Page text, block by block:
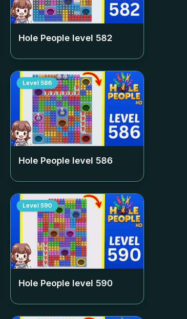
Hole People level 582
Level 586
Hole People level 586
Level 590
Hole People level 590